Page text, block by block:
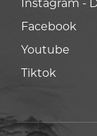
Facebook
Youtube
Tiktok